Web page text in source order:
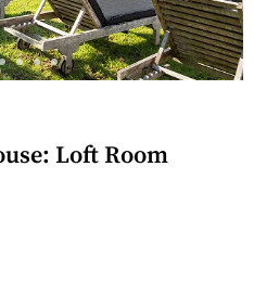
Loft Room